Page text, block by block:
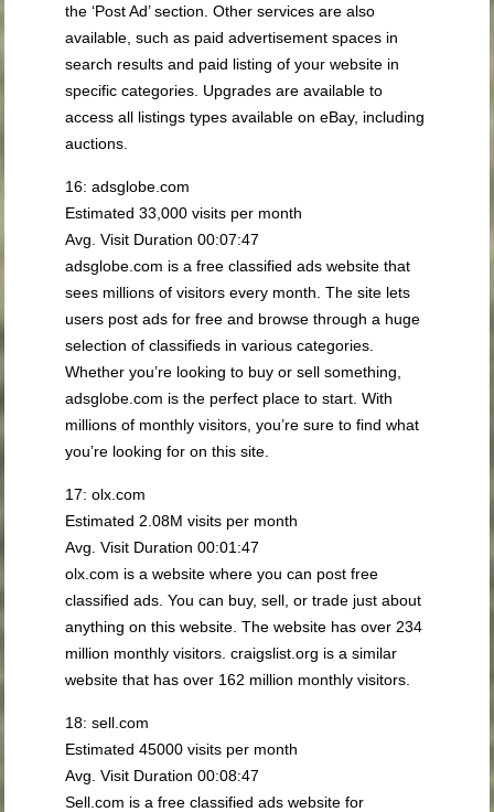
the ‘Post Ad’ section. Other services are also
available, such as paid advertisement spaces in
search results and paid listing of your website in
specific categories. Upgrades are available to
access all listings types available on eBay, including
auctions.
16: adsglobe.com
Estimated 33,000 visits per month
Avg. Visit Duration 00:07:47
adsglobe.com is a free classified ads website that
sees millions of visitors every month. The site lets
users post ads for free and browse through a huge
selection of classifieds in various categories.
Whether you’re looking to buy or sell something,
adsglobe.com is the perfect place to start. With
millions of monthly visitors, you’re sure to find what
you’re looking for on this site.
17: olx.com
Estimated 2.08M visits per month
Avg. Visit Duration 00:01:47
olx.com is a website where you can post free
classified ads. You can buy, sell, or trade just about
anything on this website. The website has over 234
million monthly visitors. craigslist.org is a similar
website that has over 162 million monthly visitors.
18: sell.com
Estimated 45000 visits per month
Avg. Visit Duration 00:08:47
Sell.com is a free classified ads website for